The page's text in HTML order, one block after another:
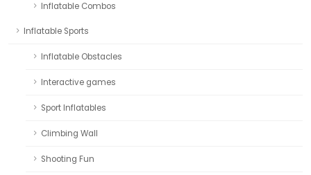
Inflatable Combos
Inflatable Sports
Inflatable Obstacles
Interactive games
Sport Inflatables
Climbing Wall
Shooting Fun